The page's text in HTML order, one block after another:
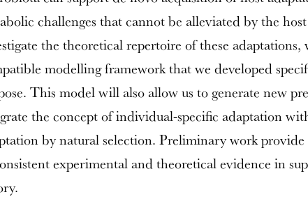
challenges that cannot be alleviated by the
the theoretical repertoire of these adaptations,
modelling framework that we developed
This model will also allow us to generate new
the concept of individual-specific adaptation
by natural selection. Preliminary work
experimental and theoretical evidence in